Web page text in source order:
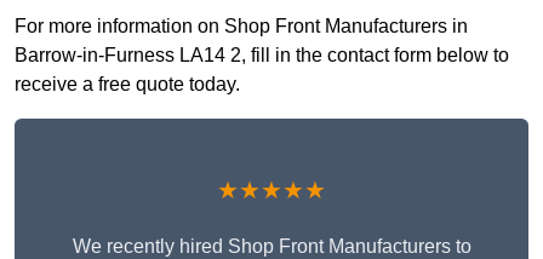
For more information on Shop Front Manufacturers in
Barrow-in-Furness LA14 2, fill in the contact form below to
receive a free quote today.
★★★★★
We recently hired Shop Front Manufacturers to